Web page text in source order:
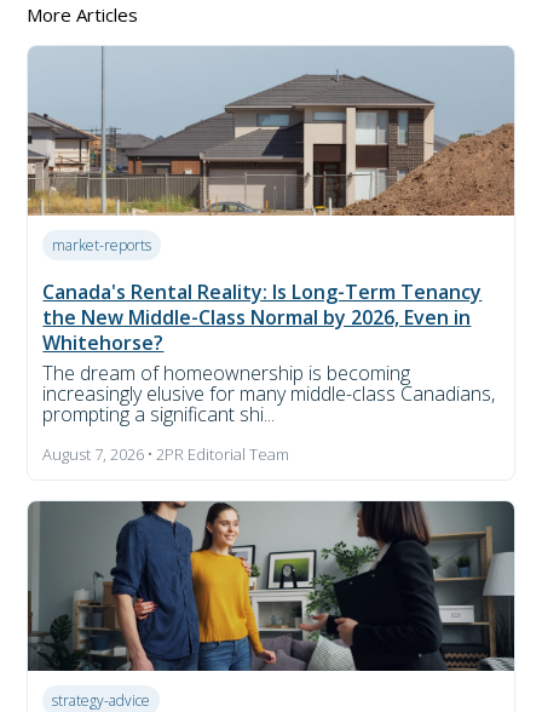
More Articles
market-reports
Canada's Rental Reality: Is Long-Term Tenancy
the New Middle-Class Normal by 2026, Even in
Whitehorse?
The dream of homeownership is becoming
increasingly elusive for many middle-class Canadians,
prompting a significant shi...
August 7, 2026 • 2PR Editorial Team
strategy-advice